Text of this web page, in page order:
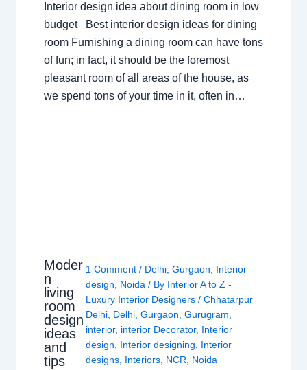
Interior design idea about dining room in low
budget Best interior design ideas for dining
room Furnishing a dining room can have tons
of fun; in fact, it should be the foremost
pleasant room of all areas of the house, as
we spend tons of your time in it, often in…
Moder
n
living
room
design
ideas
and
tips
1 Comment / Delhi, Gurgaon
Interior
design
Noida / By Interior A to Z -
Luxury Interior Designers / Chhatarpur
Delhi, Delhi, Gurgaon Gurugram
interior, interior Decorator, Interior
design
Interior designing
Interior
designs, Interiors, NCR Noida